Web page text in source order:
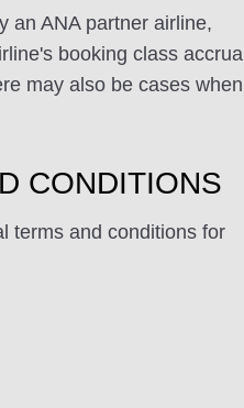
an ANA partner airline,
booking class accrual
may also be cases when
CONDITIONS
terms and conditions for